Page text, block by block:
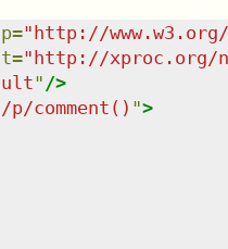
p="http://
t="http://xproc.org/
" />
p/comment() ">